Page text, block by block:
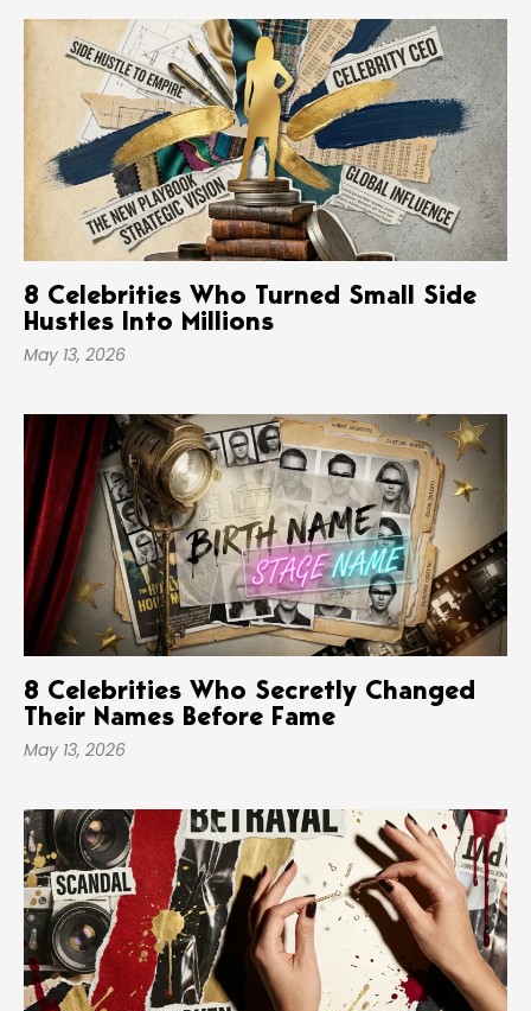
8 Celebrities Who Turned Small Side
Hustles Into Millions
May 13, 2026
8 Celebrities Who Secretly Changed
Their Names Before Fame
May 13, 2026